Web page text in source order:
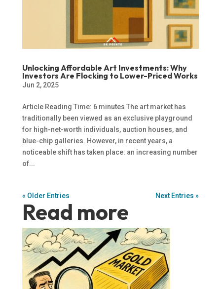
Unlocking Affordable Art Investments: Why
Investors Are Flocking to Lower-Priced Works
Jun 2, 2025
Article Reading Time: 6 minutes The art market has
traditionally been viewed as an exclusive playground
for high-net-worth individuals, auction houses, and
blue-chip galleries. However, in recent years, a
noticeable shift has taken place: an increasing number
of...
« Older Entries Next Entries »
Read more